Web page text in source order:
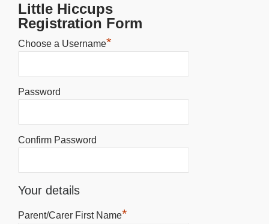
Little Hiccups
Registration Form
Choose a Username*
Password
Confirm Password
Your details
Parent/Carer First Name*